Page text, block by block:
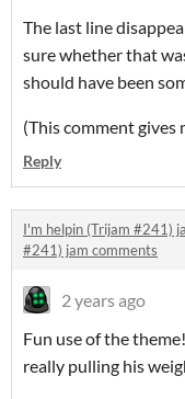
The last line
sure whether that
should have been
(This comment gives
Reply
I'm helpin (Trijam #241)
#241) jam comments
2 years ago
Fun use of the
really pulling his